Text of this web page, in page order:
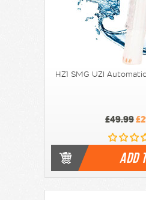
HZ1 SMG UZI
£49.99
ADD